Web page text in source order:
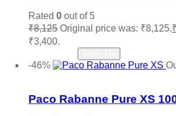
Rated 0 out of 5
₹8,125 Original price was: ₹8,125.₹
₹3,400.
-46%
Paco Rabanne Pure XS